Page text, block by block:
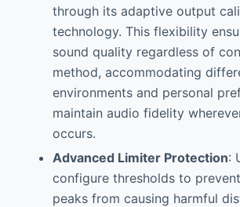
through its adaptive output
technology. This flexibility
sound quality regardless of
method, accommodating
environments and personal
maintain audio fidelity
occurs.
Advanced Limiter Protection:
configure thresholds to
peaks from causing harmful